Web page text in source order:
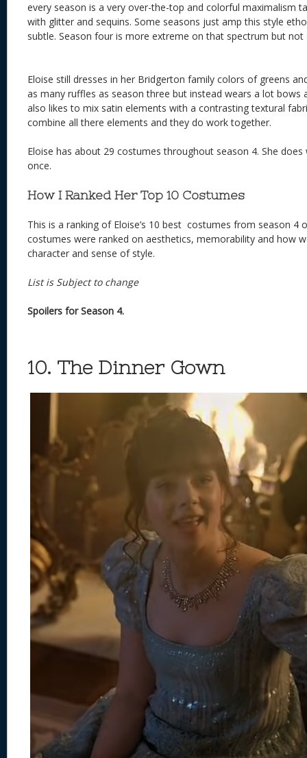
every season is a very over-the-top and colorful maximalism
with glitter and sequins. Some seasons just amp this style
subtle. Season four is more extreme on that spectrum but
Eloise still dresses in her Bridgerton family colors of greens
as many ruffles as season three but instead wears a lot bows
also likes to mix satin elements with a contrasting textural
combine all there elements and they do work together.
Eloise has about 29 costumes throughout season 4. She
once.
How I Ranked Her Top 10 Costumes
This is a ranking of Eloise’s 10 best costumes from season 4
costumes were ranked on aesthetics, memorability and how
character and sense of style.
List is Subject to change
Spoilers for Season 4.
10. The Dinner Gown